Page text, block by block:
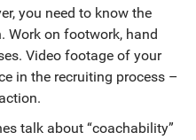
you need to know the
Work on footwork, hand
Video footage of your
in the recruiting process –
talk about “coachability”